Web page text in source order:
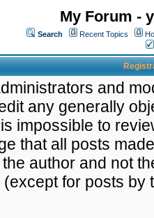
My Forum -
Search Recent Topics
and
any generally
impossible to
that all posts
author and not
for posts by